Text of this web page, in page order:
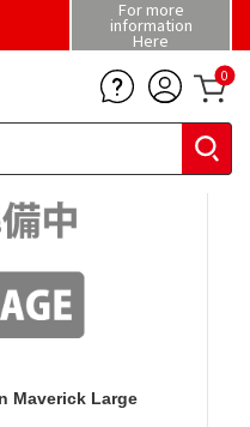
For more
information
Here
0
Maverick Large